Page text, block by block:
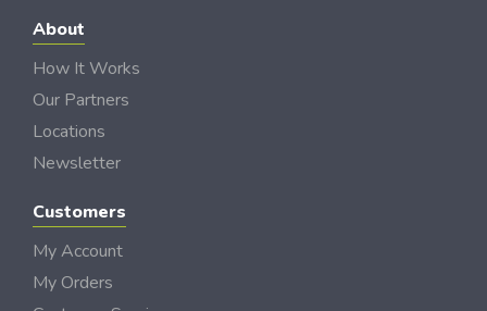
About
How It Works
Our Partners
Locations
Newsletter
Customers
My Account
My Orders